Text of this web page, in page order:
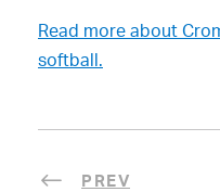
Read more about
softball.
PREV